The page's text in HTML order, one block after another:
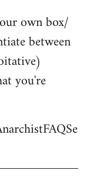
own box/
between
you're